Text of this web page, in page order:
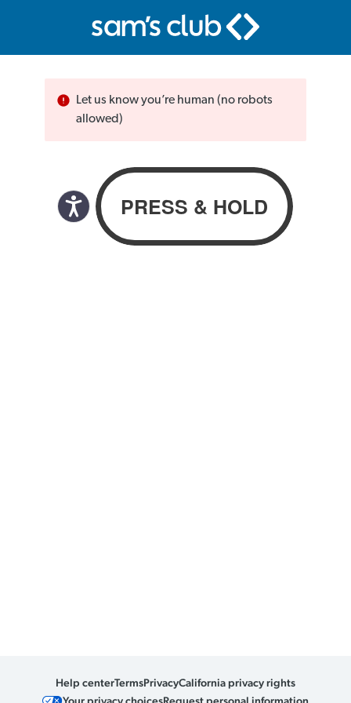
Let us know you’re human (no robots
allowed)
Help centerTermsPrivacyCalifornia privacy rights
Your privacy choicesRequest personal information